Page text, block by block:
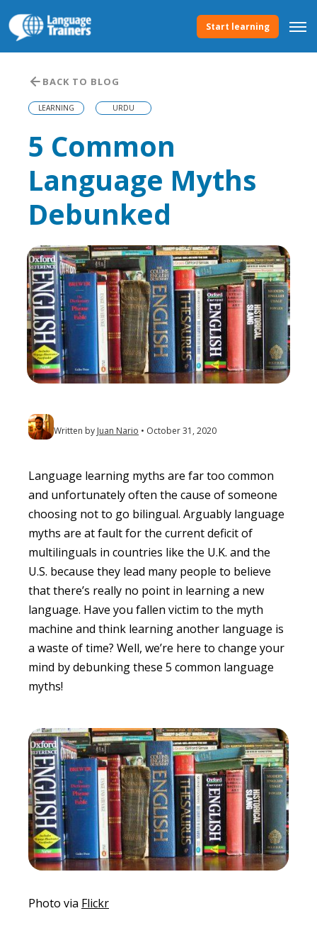
Start learning
BACK TO BLOG
LEARNING URDU
5 Common
Language Myths
Debunked
Written by Juan Nario October 31, 2020
Language learning myths are far too common
and unfortunately often the cause of someone
choosing not to go bilingual. Arguably language
myths are at fault for the current deficit of
multilinguals in countries like the U.K. and the
U.S. because they lead many people to believe
that there’s really no point in learning a new
language. Have you fallen victim to the myth
machine and think learning another language is
a waste of time? Well, we’re here to change your
mind by debunking these 5 common language
myths!
Photo via Flickr